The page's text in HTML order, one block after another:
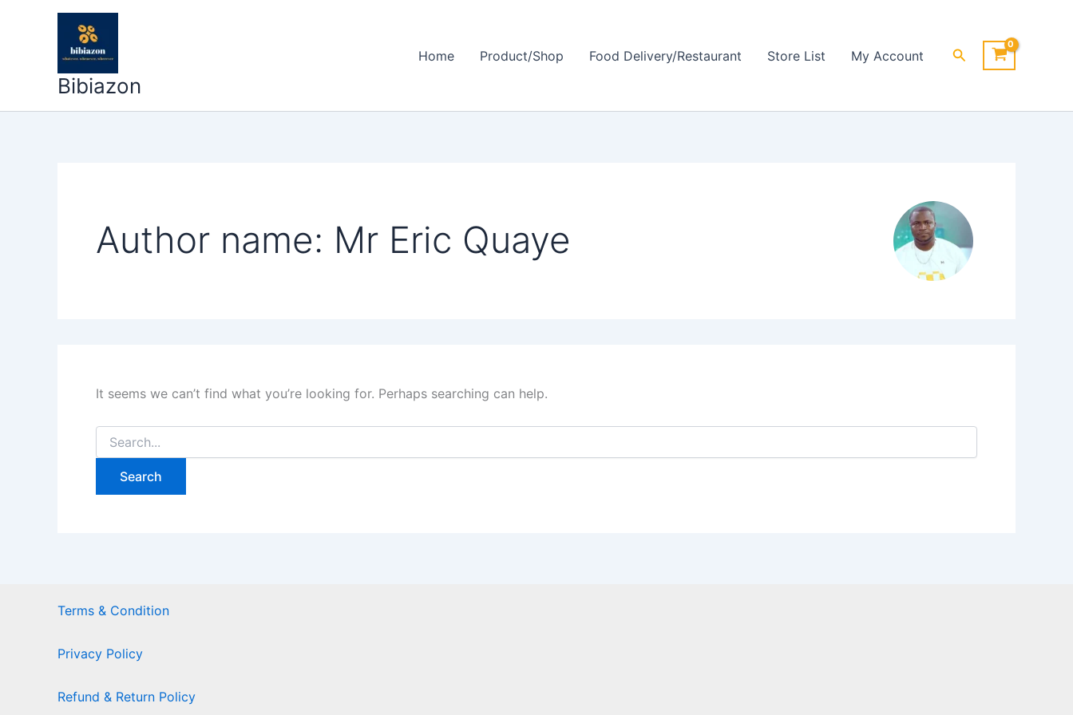
Bibiazon
Home Product/Shop Food Delivery/Restaurant Store List My Account Search
Author name: Mr Eric Quaye
It seems we can’t find what you’re looking for. Perhaps searching can help.
Terms & Condition
Privacy Policy
Refund & Return Policy